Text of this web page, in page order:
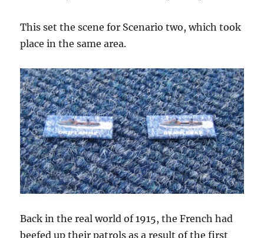
This set the scene for Scenario two, which took
place in the same area.
Back in the real world of 1915, the French had
beefed up their patrols as a result of the first